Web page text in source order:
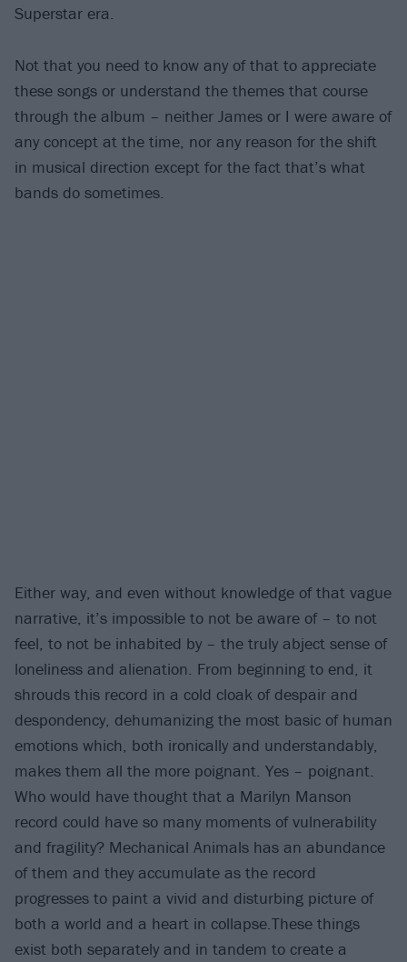
Superstar era.
Not that you need to know any of that to appreciate
these songs or understand the themes that course
through the album – neither James or I were aware of
any concept at the time, nor any reason for the shift
in musical direction except for the fact that’s what
bands do sometimes.
Either way, and even without knowledge of that vague
narrative, it’s impossible to not be aware of – to not
feel, to not be inhabited by – the truly abject sense of
loneliness and alienation. From beginning to end, it
shrouds this record in a cold cloak of despair and
despondency, dehumanizing the most basic of human
emotions which, both ironically and understandably,
makes them all the more poignant. Yes – poignant.
Who would have thought that a Marilyn Manson
record could have so many moments of vulnerability
and fragility? Mechanical Animals has an abundance
of them and they accumulate as the record
progresses to paint a vivid and disturbing picture of
both a world and a heart in collapse.These things
exist both separately and in tandem to create a